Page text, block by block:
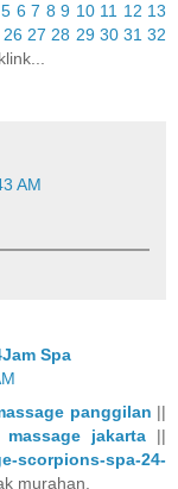
5 6 7 8 9 10 11 12 13
26 27 28 29 30 31 32
AM
Spa
panggilan ||
massage jakarta ||
scorpions-spa-24-
murahan.